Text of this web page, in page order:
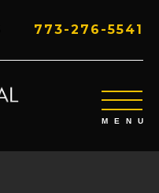
773-276-5541